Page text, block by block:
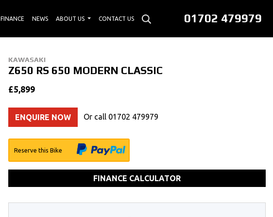
01702 479979
FINANCE NEWS ABOUT US CONTACT US
KAWASAKI
Z650 RS 650 MODERN CLASSIC
£5,899
ENQUIRE NOW Or call 01702 479979
Reserve this Bike
FINANCE CALCULATOR